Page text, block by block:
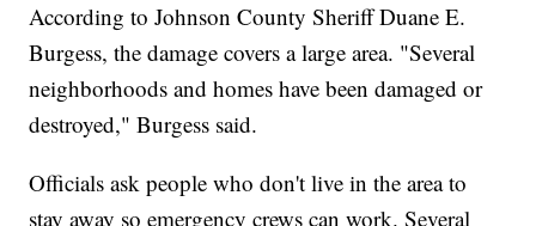
According to Johnson County Sheriff Duane E.
Burgess, the damage covers a large area. "Several
neighborhoods and homes have been damaged or
destroyed," Burgess said.
Officials ask people who don't live in the area to
stay away so emergency crews can work. Several